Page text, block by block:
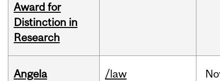
Award for
Distinction in
Research
Angela
/law